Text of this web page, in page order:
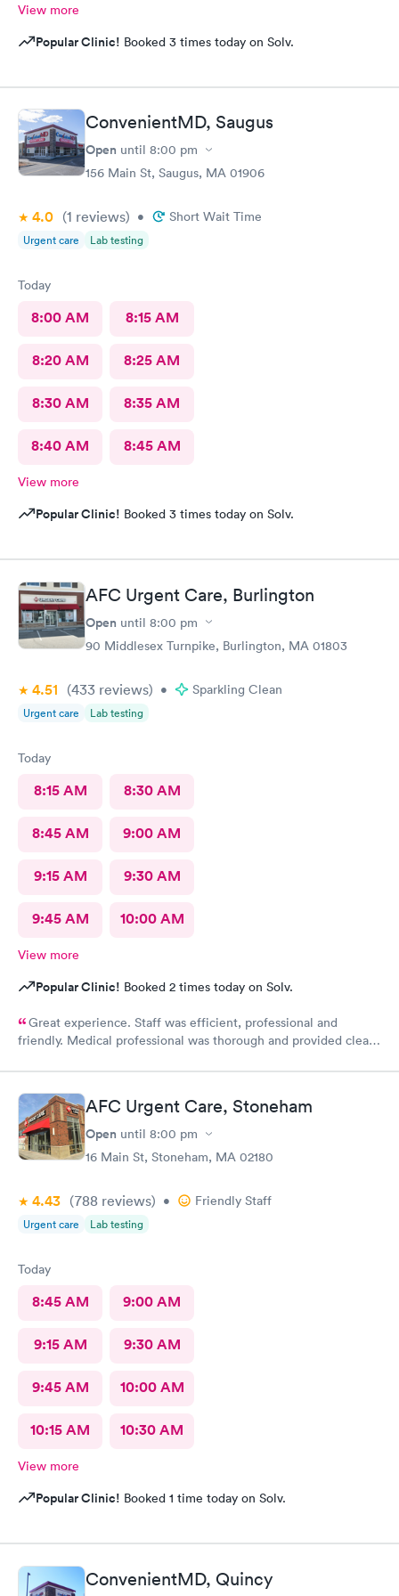
View more
Popular Clinic! Booked 3 times today on Solv.
ConvenientMD, Saugus
Open until 8:00 pm
156 Main St, Saugus, MA 01906
4.0 (1 reviews) • Short Wait Time
Urgent care Lab testing
Today
8:00 AM 8:15 AM
8:20 AM 8:25 AM
8:30 AM 8:35 AM
8:40 AM 8:45 AM
View more
Popular Clinic! Booked 3 times today on Solv.
AFC Urgent Care, Burlington
Open until 8:00 pm
90 Middlesex Turnpike, Burlington, MA 01803
4.51 (433 reviews) • Sparkling Clean
Urgent care Lab testing
Today
8:15 AM 8:30 AM
8:45 AM 9:00 AM
9:15 AM 9:30 AM
9:45 AM 10:00 AM
View more
Popular Clinic! Booked 2 times today on Solv.
Great experience. Staff was efficient, professional and
friendly. Medical professional was thorough and provided clear
AFC Urgent Care, Stoneham
Open until 8:00 pm
16 Main St, Stoneham, MA 02180
4.43 (788 reviews) • Friendly Staff
Urgent care Lab testing
Today
8:45 AM 9:00 AM
9:15 AM 9:30 AM
9:45 AM 10:00 AM
10:15 AM 10:30 AM
View more
Popular Clinic! Booked 1 time today on Solv.
ConvenientMD, Quincy